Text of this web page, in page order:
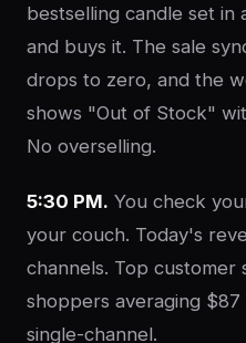
bestselling candle set in
and buys it. The sale
drops to zero, and the
shows "Out of Stock"
No overselling.
5:30 PM. You check
your couch. Today's
channels. Top customer
shoppers averaging
single-channel.